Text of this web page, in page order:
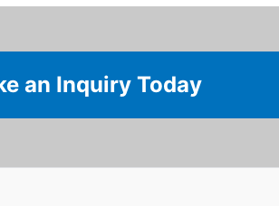
an Inquiry Today